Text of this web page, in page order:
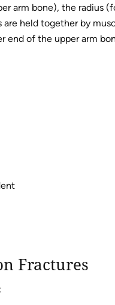
arm bone), the radius
held together by
end of the upper arm
Fractures